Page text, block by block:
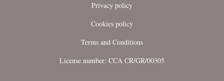
Privacy policy
Cookies policy
Terms and Conditions
License number: CCA CR/GR/00305